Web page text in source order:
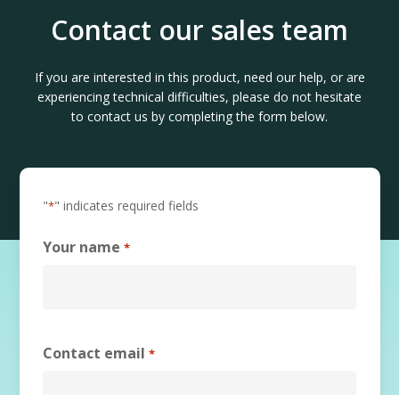
Contact our sales team
If you are interested in this product, need our help, or are
experiencing technical difficulties, please do not hesitate
to contact us by completing the form below.
"*" indicates required fields
Your name *
Contact email *